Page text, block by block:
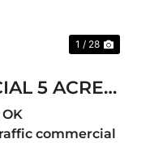
1 / 28
5 ACRES
OK
commercial